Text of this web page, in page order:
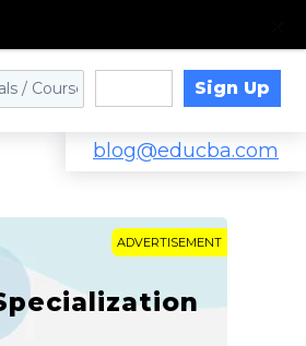
Sign Up
blog@educba.com
ADVERTISEMENT